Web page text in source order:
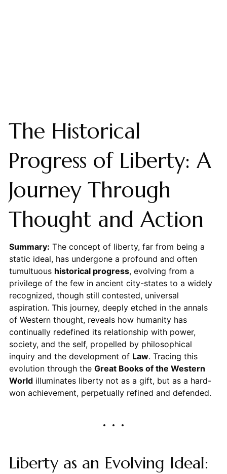
The Historical
Progress of Liberty: A
Journey Through
Thought and Action
Summary: The concept of liberty, far from being a
static ideal, has undergone a profound and often
tumultuous historical progress, evolving from a
privilege of the few in ancient city-states to a widely
recognized, though still contested, universal
aspiration. This journey, deeply etched in the annals
of Western thought, reveals how humanity has
continually redefined its relationship with power,
society, and the self, propelled by philosophical
inquiry and the development of Law. Tracing this
evolution through the Great Books of the Western
Worldilluminates liberty not as a gift, but as a hard-
won achievement, perpetually refined and defended.
Liberty as an Evolving Ideal: